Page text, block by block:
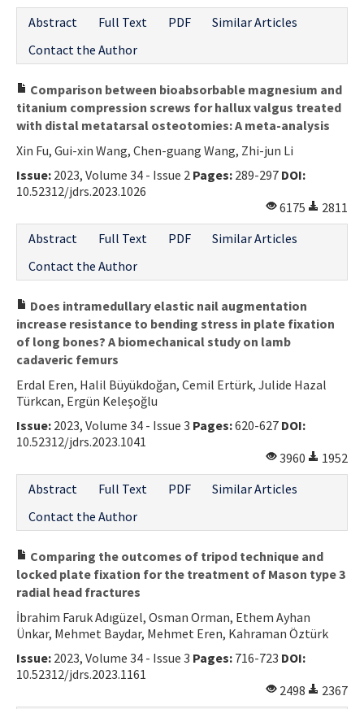
Abstract
Full Text PDF
Similar Articles
Contact the Author
Comparison between bioabsorbable magnesium and
titanium compression screws for hallux valgus treated
with distal metatarsal osteotomies: A meta-analysis
Xin Fu, Gui-xin Wang, Chen-guang Wang, Zhi-jun Li
Issue: 2023, Volume 34 - Issue 2 Pages: 289-297 DOI:
10.52312/jdrs.2023.1026
6175
2811
Abstract
Full Text PDF
Similar Articles
Contact the Author
Does intramedullary elastic nail augmentation
increase resistance to bending stress in plate fixation
of long bones? A biomechanical study on lamb
cadaveric femurs
Erdal Eren, Halil Büyükdoğan, Cemil Ertürk, Julide Hazal
Türkcan, Ergün Keleşoğlu
Issue: 2023, Volume 34 - Issue 3 Pages:620-627 DOI:
10.52312/jdrs.2023.1041
3960
1952
Abstract
Full Text PDF
Similar Articles
Contact the Author
Comparing the outcomes of tripod technique and
locked plate fixation for the treatment of Mason type 3
radial head fractures
İbrahim Faruk Adıgüzel, Osman Orman, Ethem Ayhan
Ünkar, Mehmet Baydar, Mehmet Eren, Kahraman Öztürk
Issue: 2023, Volume 34 - Issue 3 Pages: 716-723 DOI:
10.52312/jdrs.2023.1161
2498
2367